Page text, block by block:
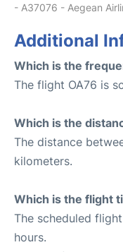
- A37076 - Aegean
Additional
Which is the
The flight OA76 is
Which is the
The distance
kilometers.
Which is the flight
The scheduled
hours.